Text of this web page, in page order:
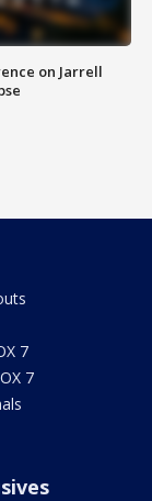
on Jarrell
7
7